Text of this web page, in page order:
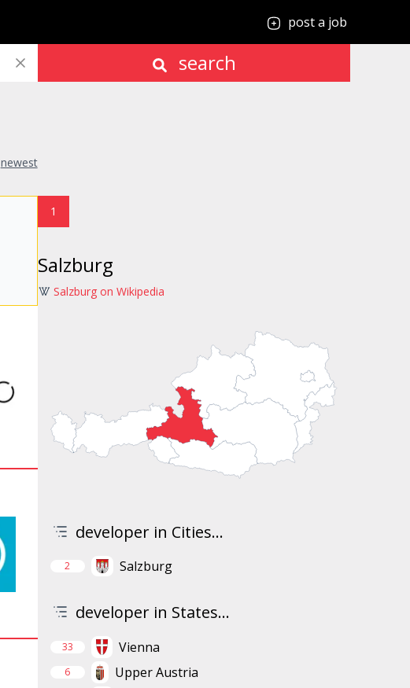
post a job
search
newest
1
Salzburg
Salzburg on Wikipedia
developer in Cities...
2 Salzburg
developer in States...
33 Vienna
6 Upper Austria